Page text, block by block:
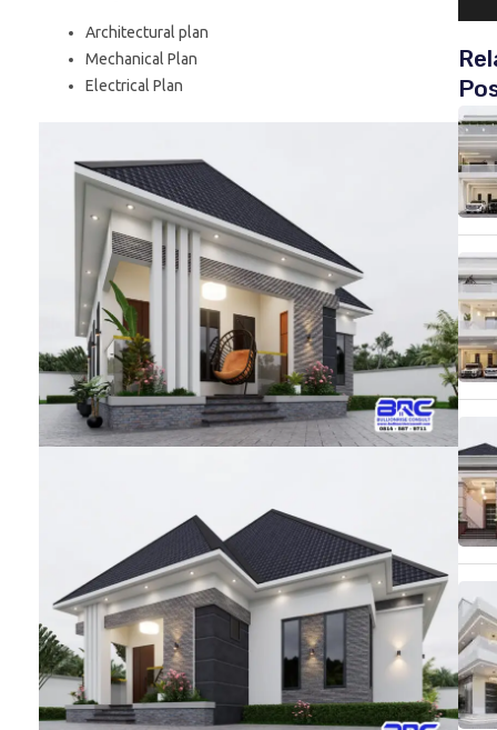
Architectural plan
Mechanical Plan
Electrical Plan